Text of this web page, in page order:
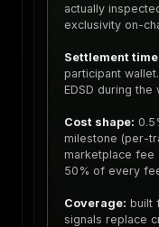
actually
exclusivity on-
Settlement
participant
EDSD during the
Cost shape:
milestone (per-
marketplace fee
50% of every
Coverage: built
signals replace